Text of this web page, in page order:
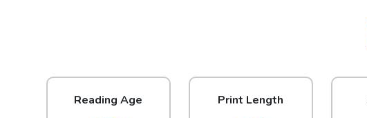
Reading Age Print Length